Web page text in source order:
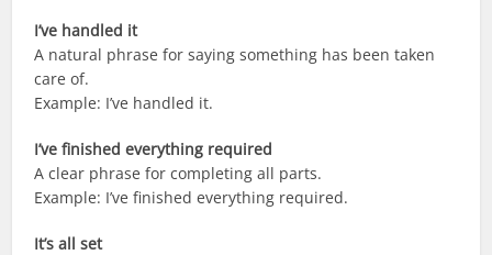
I’ve handled it
A natural phrase for saying something has been taken
care of.
Example: I’ve handled it.
I’ve finished everything required
A clear phrase for completing all parts.
Example: I’ve finished everything required.
It’s all set